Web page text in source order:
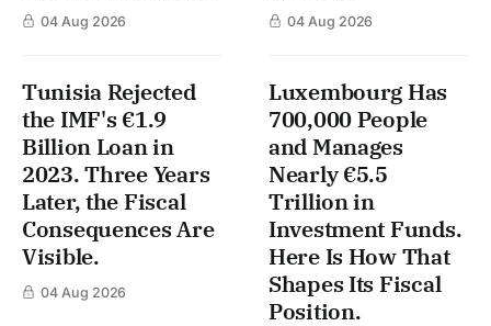
04 Aug 2026 04 Aug 2026
Tunisia Rejected
the IMF's €1.9
Billion Loan in
2023. Three Years
Later, the Fiscal
Consequences Are
Visible.
04 Aug 2026
Luxembourg Has
700,000 People
and Manages
Nearly €5.5
Trillion in
Investment Funds.
Here Is How That
Shapes Its Fiscal
Position.